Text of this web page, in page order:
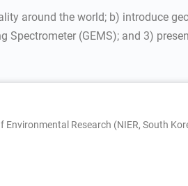
around the world; b) introduce
Spectrometer (GEMS); and 3)
Research (NIER, South